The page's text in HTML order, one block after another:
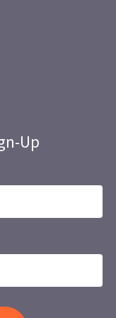
Up